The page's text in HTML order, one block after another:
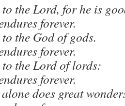
the Lord, for he is
forever.
the God of gods.
forever.
to the Lord of lords:
forever.
does great